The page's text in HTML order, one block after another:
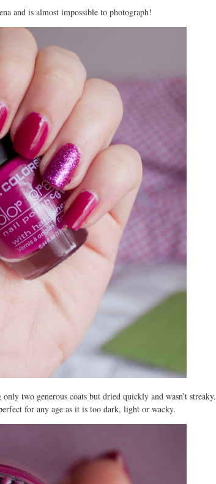
and is almost impossible to photograph!
two generous coats but dried quickly and wasn’t streaky.
for any age as it is too dark, light or wacky.